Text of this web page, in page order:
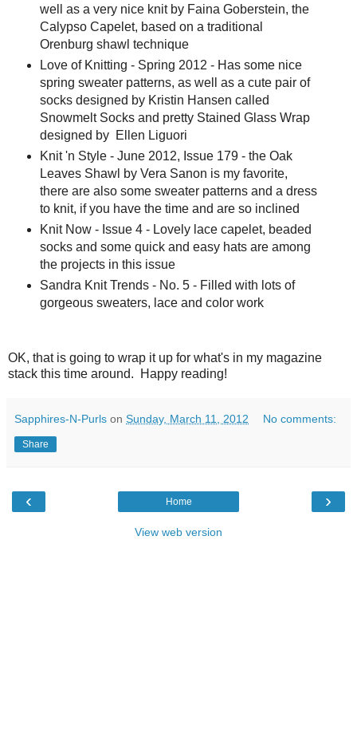
well as a very nice knit by Faina Goberstein, the
Calypso Capelet, based on a traditional
Orenburg shawl technique
Love of Knitting - Spring 2012 - Has some nice
spring sweater patterns, as well as a cute pair of
socks designed by Kristin Hansen called
Snowmelt Socks and pretty Stained Glass Wrap
designed by Ellen Liguori
Knit 'n Style - June 2012, Issue 179 - the Oak
Leaves Shawl by Vera Sanon is my favorite,
there are also some sweater patterns and a dress
to knit, if you have the time and are so inclined
Knit Now - Issue 4 - Lovely lace capelet, beaded
socks and some quick and easy hats are among
the projects in this issue
Sandra Knit Trends - No. 5 - Filled with lots of
gorgeous sweaters, lace and color work
OK, that is going to wrap it up for what's in my magazine
stack this time around. Happy reading!
Sapphires-N-Purls on Sunday, March 11, 2012 No comments:
Share
‹ ›
Home
View web version